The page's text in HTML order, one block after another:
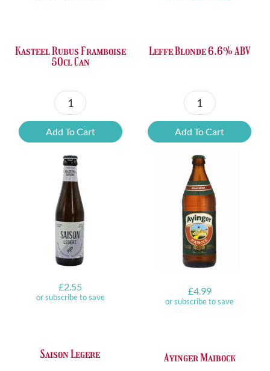
Kasteel Rubus Framboise
50cl Can
Kasteel
Rubus
Framboise
50cl
Can
quantity
Add To Cart
Leffe Blonde 6.6% ABV
Leffe
Blonde
6.6%
ABV
quantity
Add To Cart
£2.55
or subscribe to save
Saison Legere
£4.99
or subscribe to save
Ayinger Maibock